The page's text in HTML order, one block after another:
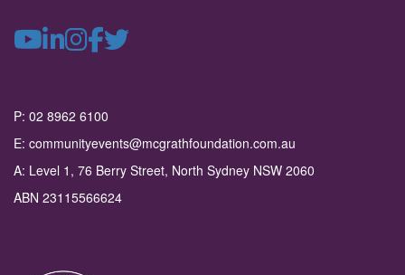
P: 02 8962 6100
E: communityevents@mcgrathfoundation.com.au
A: Level 1, 76 Berry Street, North Sydney NSW 2060
ABN 23115566624